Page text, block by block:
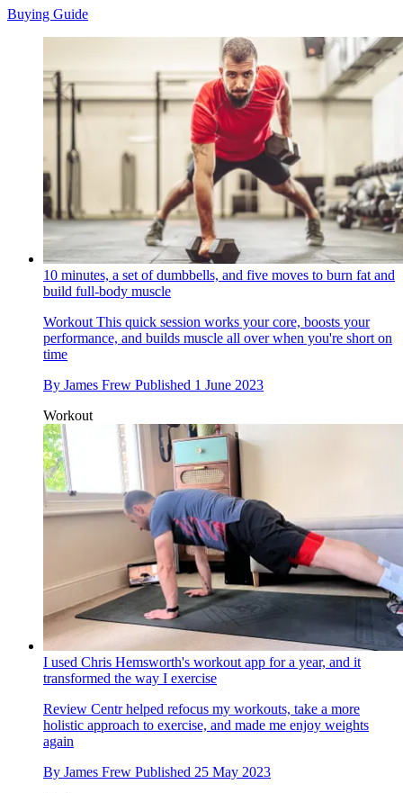
Buying Guide
10 minutes, a set of dumbbells, and five moves to burn fat and
build full-body muscle
Workout This quick session works your core, boosts your
performance, and builds muscle all over when you're short on
time
By James Frew Published 1 June 2023
Workout
I used Chris Hemsworth's workout app for a year, and it
transformed the way I exercise
Review Centr helped refocus my workouts, take a more
holistic approach to exercise, and made me enjoy weights
again
By James Frew Published 25 May 2023